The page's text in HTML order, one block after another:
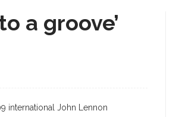
a groove’
international John Lennon